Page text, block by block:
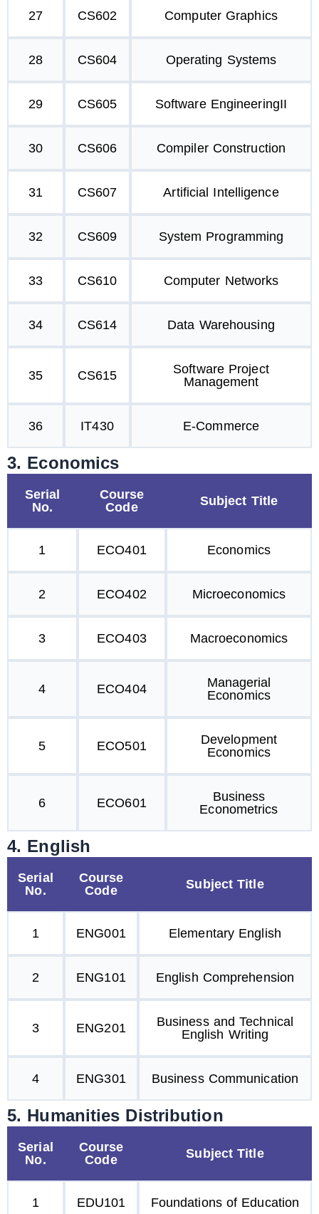
27 CS602 Computer Graphics
28 CS604 Operating Systems
29 CS605 Software EngineeringII
30 CS606 Compiler Construction
31 CS607 Artificial Intelligence
32 CS609 System Programming
33 CS610 Computer Networks
34 CS614 Data Warehousing
35 CS615
Software Project
Management
36 IT430 E-Commerce
3. Economics
Serial
No.
Course
Code
Subject Title
1 ECO401 Economics
2 ECO402 Microeconomics
3 ECO403 Macroeconomics
4 ECO404
Managerial
Economics
5 ECO501
Development
Economics
6 ECO601
Business
Econometrics
4. English
Serial
No.
Course
Code
Subject Title
1 ENG001 Elementary English
2 ENG101 English Comprehension
3 ENG201
Business and Technical
English Writing
4 ENG301 Business Communication
5. Humanities Distribution
Serial
No.
Course
Code
Subject Title
1 EDU101 Foundations of Education